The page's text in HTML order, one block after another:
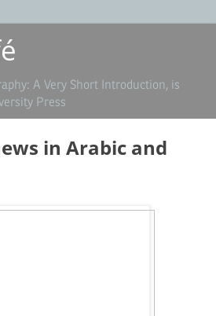
A Very Short Introduction, is
Press
in Arabic and